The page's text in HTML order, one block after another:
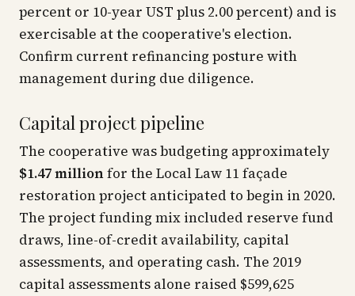
percent or 10-year UST plus 2.00 percent) and is
exercisable at the cooperative's election.
Confirm current refinancing posture with
management during due diligence.
Capital project pipeline
The cooperative was budgeting approximately
$1.47 millionfor the Local Law 11 façade
restoration project anticipated to begin in 2020.
The project funding mix included reserve fund
draws, line-of-credit availability, capital
assessments, and operating cash. The 2019
capital assessments alone raised $599,625